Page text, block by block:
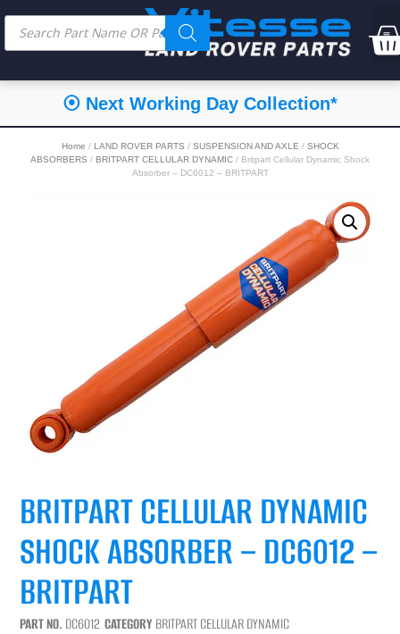
⦿ Next Working Day Collection*
Home / LAND ROVER PARTS / SUSPENSION AND AXLE / SHOCK
ABSORBERS / BRITPART CELLULAR DYNAMIC / Britpart Cellular Dynamic Shock
Absorber – DC6012 – BRITPART
BRITPART CELLULAR DYNAMIC
SHOCK ABSORBER – DC6012 –
BRITPART
PART NO. DC6012 CATEGORY BRITPART CELLULAR DYNAMIC